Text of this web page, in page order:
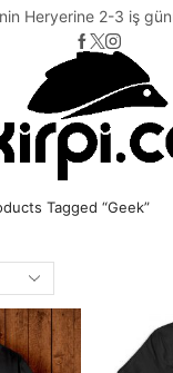
Heryerine 2-3 iş
Tagged “geek”